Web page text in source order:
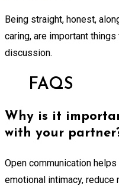
Being straight, honest,
caring, are important
discussion.
FAQS
Why is it
with your
Open communication
emotional intimacy, reduce